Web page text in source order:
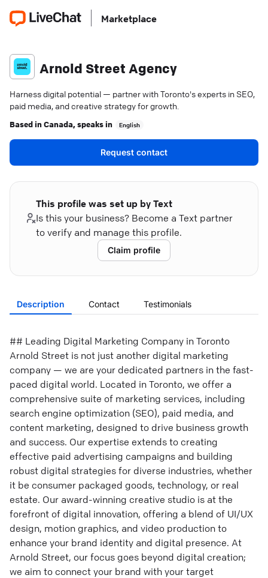
Marketplace
Arnold Street Agency
Harness digital potential — partner with Toronto's experts in SEO,
paid media, and creative strategy for growth.
Based inCanada, speaks in English
Request contact
This profile was set up by Text
Is this your business? Become a Text partner
to verify and manage this profile.
Claim profile
Description Contact Testimonials
## Leading Digital Marketing Company in Toronto
Arnold Street is not just another digital marketing
company — we are your dedicated partners in the fast-
paced digital world. Located in Toronto, we offer a
comprehensive suite of marketing services, including
search engine optimization (SEO), paid media, and
content marketing, designed to drive business growth
and success. Our expertise extends to creating
effective paid advertising campaigns and building
robust digital strategies for diverse industries, whether
it be consumer packaged goods, technology, or real
estate. Our award-winning creative studio is at the
forefront of digital innovation, offering a blend of UI/UX
design, motion graphics, and video production to
enhance your brand identity and digital presence. At
Arnold Street, our focus goes beyond digital creation;
we aim to connect your brand with your target